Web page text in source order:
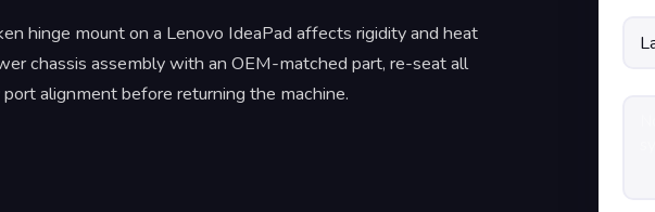
hinge mount on a Lenovo IdeaPad affects rigidity and heat
chassis assembly with an OEM-matched part, re-seat all
alignment before returning the machine.